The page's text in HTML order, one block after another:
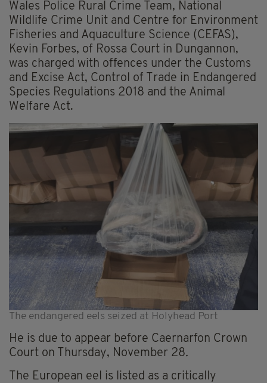
Wales Police Rural Crime Team, National
Wildlife Crime Unit and Centre for Environment
Fisheries and Aquaculture Science (CEFAS),
Kevin Forbes, of Rossa Court in Dungannon,
was charged with offences under the Customs
and Excise Act, Control of Trade in Endangered
Species Regulations 2018 and the Animal
Welfare Act.
The endangered eels seized at Holyhead Port
He is due to appear before Caernarfon Crown
Court on Thursday, November 28.
The European eel is listed as a critically